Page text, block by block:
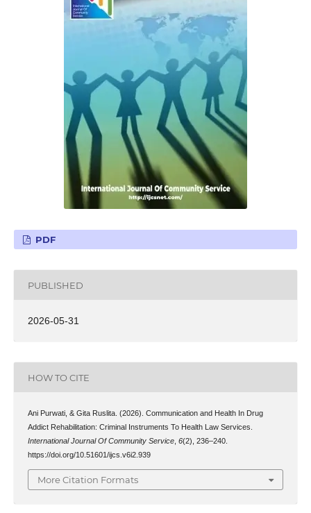
PDF
PUBLISHED
2026-05-31
HOW TO CITE
Ani Purwati, & Gita Ruslita. (2026). Communication and Health In Drug
Addict Rehabilitation: Criminal Instruments To Health Law Services.
International Journal Of Community Service, 6(2), 236–240.
https://doi.org/10.51601/ijcs.v6i2.939
More Citation Formats